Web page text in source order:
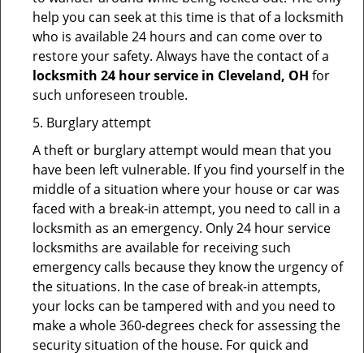
help you can seek at this time is that of a locksmith
who is available 24 hours and can come over to
restore your safety. Always have the contact of a
locksmith 24 hour service in Cleveland, OH for
such unforeseen trouble.
5. Burglary attempt
A theft or burglary attempt would mean that you
have been left vulnerable. If you find yourself in the
middle of a situation where your house or car was
faced with a break-in attempt, you need to call in a
locksmith as an emergency. Only 24 hour service
locksmiths are available for receiving such
emergency calls because they know the urgency of
the situations. In the case of break-in attempts,
your locks can be tampered with and you need to
make a whole 360-degrees check for assessing the
security situation of the house. For quick and